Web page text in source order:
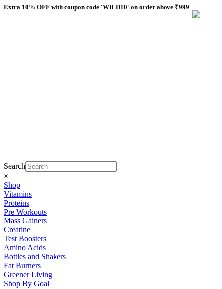
Skip
Extra 10% OFF with coupon code 'WILD10' on order above ₹999
Search
×
Shop
Vitamins
Proteins
Pre Workouts
Mass Gainers
Creatine
Test Boosters
Amino Acids
Bottles and Shakers
Fat Burners
Greener Living
Shop By Goal